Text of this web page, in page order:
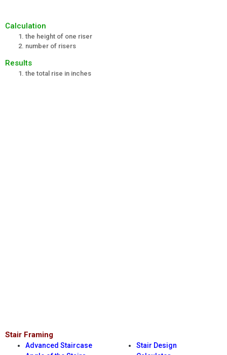
Calculation
the height of one riser
number of risers
Results
the total rise in inches
Stair Framing
Advanced Staircase
Stair Design